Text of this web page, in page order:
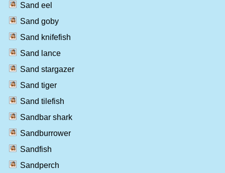
Sand eel
Sand goby
Sand knifefish
Sand lance
Sand stargazer
Sand tiger
Sand tilefish
Sandbar shark
Sandburrower
Sandfish
Sandperch